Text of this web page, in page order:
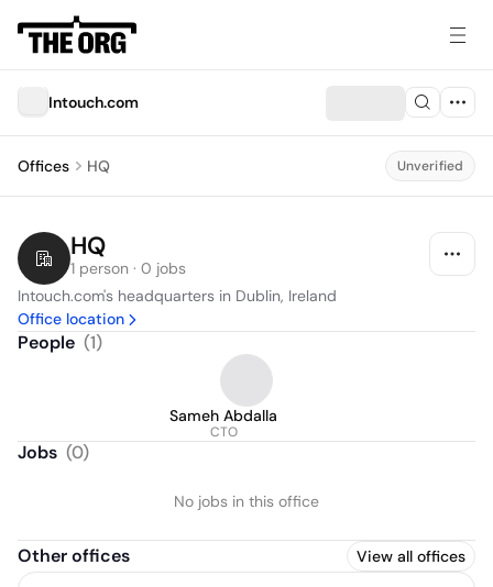
Intouch.com
Offices HQ Unverified
HQ
1 person · 0 jobs
Intouch.com's headquarters in Dublin, Ireland
Office location
People (1)
Sameh Abdalla
CTO
Jobs (0)
No jobs in this office
Other offices View all offices